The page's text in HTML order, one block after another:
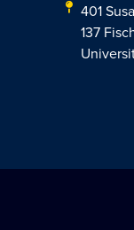
401
137